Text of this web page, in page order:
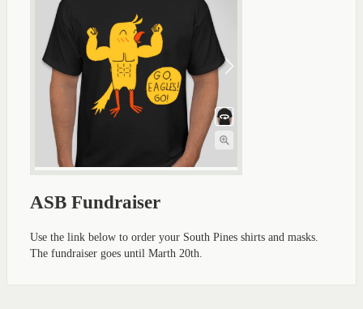
ASB Fundraiser
Use the link below to order your South Pines shirts and masks.
The fundraiser goes until Marth 20th.